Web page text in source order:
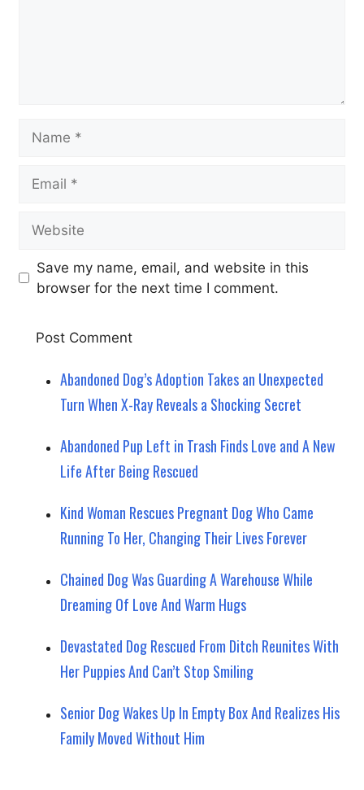
Save my name, email, and website in this
browser for the next time I comment.
Abandoned Dog’s Adoption Takes an Unexpected
Turn When X-Ray Reveals a Shocking Secret
Abandoned Pup Left in Trash Finds Love and A New
Life After Being Rescued
Kind Woman Rescues Pregnant Dog Who Came
Running To Her, Changing Their Lives Forever
Chained Dog Was Guarding A Warehouse While
Dreaming Of Love And Warm Hugs
Devastated Dog Rescued From Ditch Reunites With
Her Puppies And Can’t Stop Smiling
Senior Dog Wakes Up In Empty Box And Realizes His
Family Moved Without Him